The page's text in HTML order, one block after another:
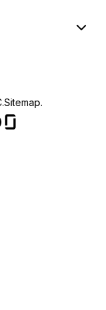
Sitemap.